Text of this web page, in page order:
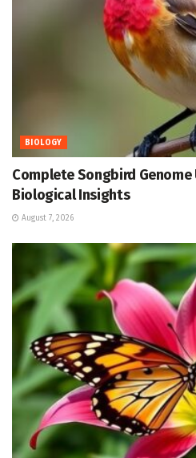
BIOLOGY
Complete Songbird Genome
Biological Insights
August 7, 2026